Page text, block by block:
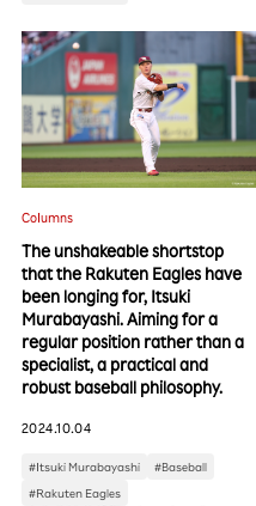
Columns
The unshakeable shortstop
that the Rakuten Eagles have
been longing for, Itsuki
Murabayashi. Aiming for a
regular position rather than a
specialist, a practical and
robust baseball philosophy.
2024.10.04
#Itsuki Murabayashi
#Baseball
#Rakuten Eagles